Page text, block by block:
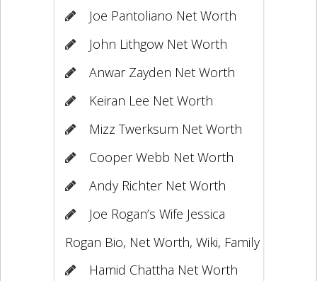
Joe Pantoliano Net Worth
John Lithgow Net Worth
Anwar Zayden Net Worth
Keiran Lee Net Worth
Mizz Twerksum Net Worth
Cooper Webb Net Worth
Andy Richter Net Worth
Joe Rogan’s Wife Jessica
Rogan Bio, Net Worth, Wiki, Family
Hamid Chattha Net Worth